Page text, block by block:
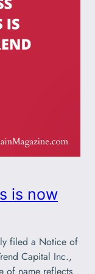
is now
filed a Notice of
Capital Inc.,